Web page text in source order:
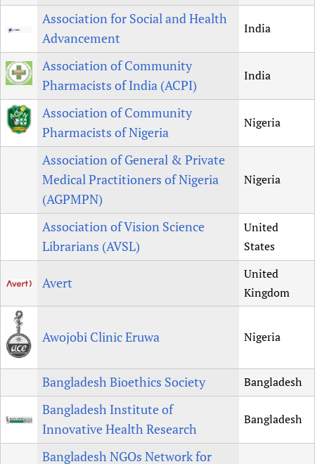
Association for Social and Health
Advancement
India
Association of Community
Pharmacists of India (ACPI)
India
Association of Community
Pharmacists of Nigeria
Nigeria
Association of General & Private
Medical Practitioners of Nigeria
(AGPMPN)
Nigeria
Association of Vision Science
Librarians (AVSL)
United
States
Avert
United
Kingdom
Awojobi Clinic Eruwa Nigeria
Bangladesh Bioethics Society Bangladesh
Bangladesh Institute of
Innovative Health Research
Bangladesh
Bangladesh NGOs Network for